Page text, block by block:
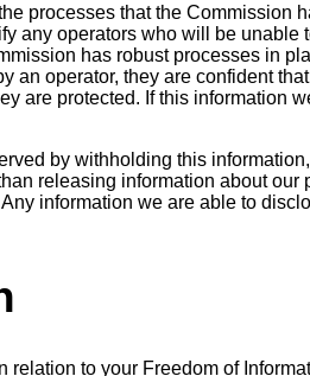
processes that the Commission
any operators who will be unable
has robust processes in
an operator, they are confident
are protected. If this information
by withholding this
releasing information about our
information we are able to
relation to your Freedom of